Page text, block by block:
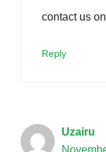
contact us
Reply
Uzairu